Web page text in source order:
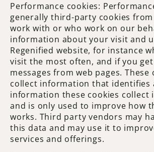
Performance cookies:
generally third-party cookies
work with or who work on our
information about your visit and
Regenified website, for instance
visit the most often, and if you
messages from web pages. These
collect information that identifies
information these cookies collect
and is only used to improve how
works. Third party vendors may
this data and may use it to
services and offerings.